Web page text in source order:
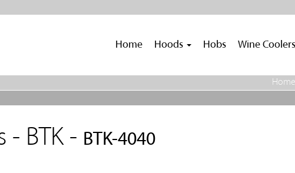
Home Hoods Hobs Wine Coolers
Home
BTK - BTK-4040